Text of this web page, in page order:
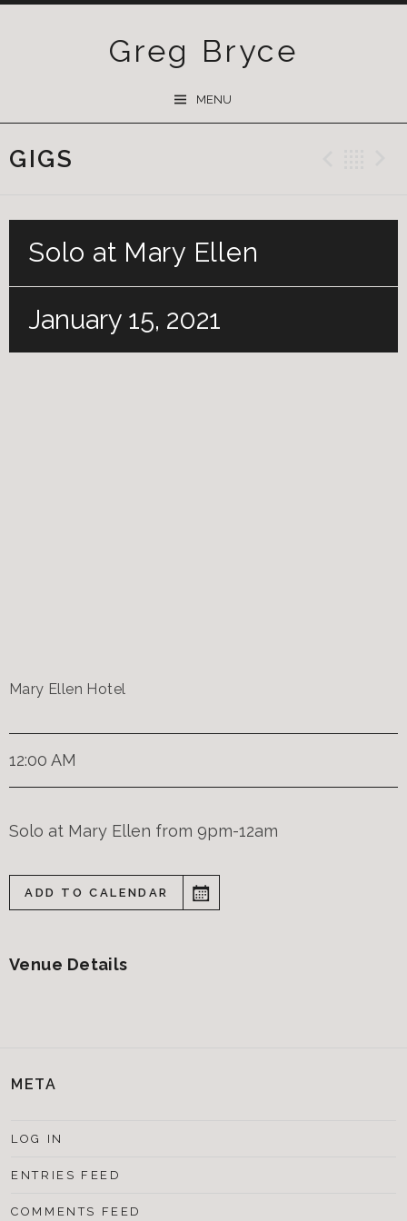
Greg Bryce
MENU
GIGS
Solo at Mary Ellen
January 15, 2021
Mary Ellen Hotel
12:00 AM
Solo at Mary Ellen from 9pm-12am
ADD TO CALENDAR
Venue Details
META
LOG IN
ENTRIES FEED
COMMENTS FEED